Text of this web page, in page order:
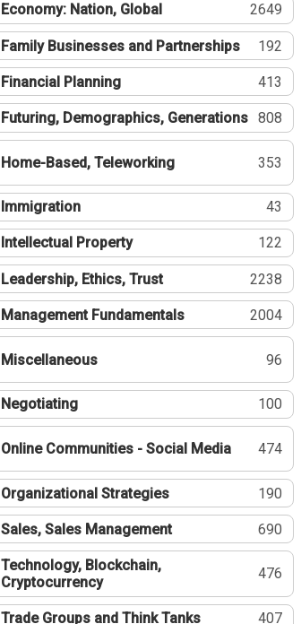
Economy: Nation, Global 2649
Family Businesses and Partnerships 192
Financial Planning 413
Futuring, Demographics, Generations 808
Home-Based, Teleworking 353
Immigration 43
Intellectual Property 122
Leadership, Ethics, Trust 2238
Management Fundamentals 2004
Miscellaneous 96
Negotiating 100
Online Communities - Social Media 474
Organizational Strategies 190
Sales, Sales Management 690
Technology, Blockchain,
Cryptocurrency
476
Trade Groups and Think Tanks 407